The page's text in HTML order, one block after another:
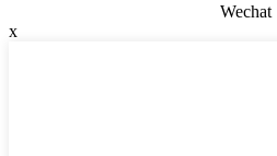
Wechat
x